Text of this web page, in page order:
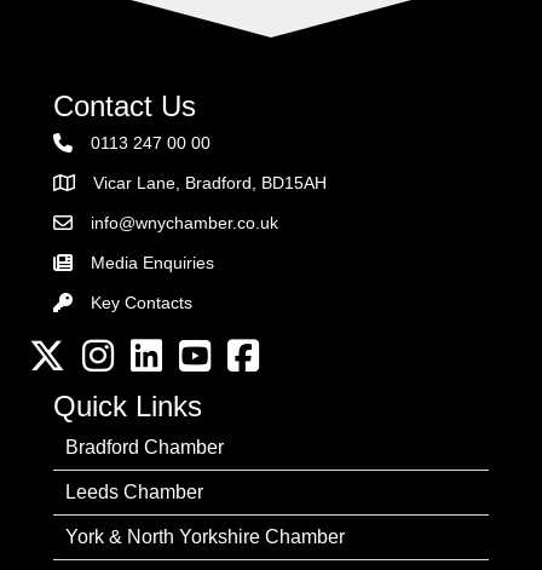
Contact Us
0113 247 00 00
AddressVicar Lane, Bradford, BD15AH
Email the Chamber
info@wnychamber.co.uk
Media Enquiries
Key Contacts
Key Contacts
Twitter InstagramLinkedInYouTube channel
Facebook
Quick Links
Bradford Chamber
Leeds Chamber
York & North Yorkshire Chamber